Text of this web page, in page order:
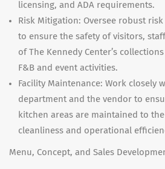
licensing, and ADA requirements.
Risk Mitigation: Oversee robust
to ensure the safety of visitors,
of The Kennedy Center’s
F&B and event activities.
Facility Maintenance: Work closely
department and the vendor to
kitchen areas are maintained to
cleanliness and operational
Menu, Concept, and Sales